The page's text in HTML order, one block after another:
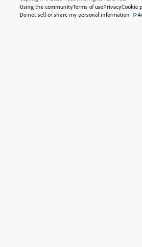
Using the communityTerms of usePrivacyCookie
Do not sell or share my personal information